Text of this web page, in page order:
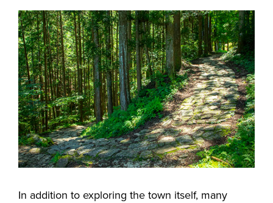
In addition to exploring the town itself, many